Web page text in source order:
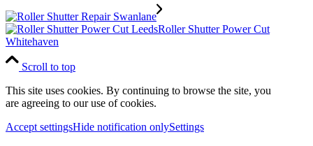
Roller Shutter Power Cut
Whitehaven
Scroll to top
This site uses cookies. By continuing to browse the site, you
are agreeing to our use of cookies.
Accept settingsHide notification onlySettings